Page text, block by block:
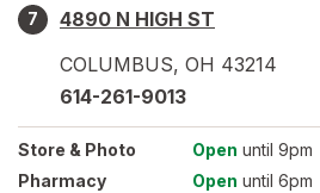
7
4890 N HIGH ST
COLUMBUS, OH 43214
614-261-9013
Store & Photo Open until 9pm
Pharmacy
Open until 6pm